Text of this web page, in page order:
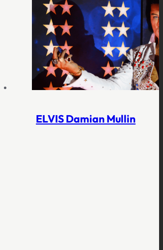
ELVIS Damian Mullin